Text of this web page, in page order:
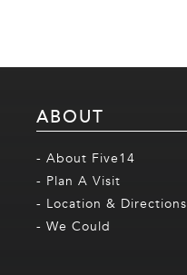
ABOUT
- About Five14
- Plan A Visit
- Location & Directions
- We Could